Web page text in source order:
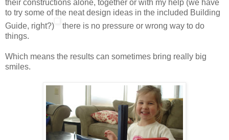
their constructions alone, together or with my help (we have
to try some of the neat design ideas in the included Building
Guide, right?)
there is no pressure or wrong way to do
things.
Which means the results can sometimes bring really big
smiles.